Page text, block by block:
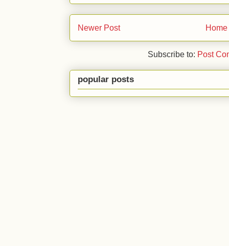
Newer Post Home
Subscribe to: Post
popular posts